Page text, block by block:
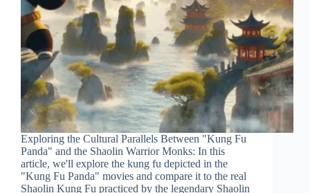
Exploring the Cultural Parallels Between "Kung Fu
Panda" and the Shaolin Warrior Monks: In this
article, we'll explore the kung fu depicted in the
"Kung Fu Panda" movies and compare it to the real
Shaolin Kung Fu practiced by the legendary Shaolin